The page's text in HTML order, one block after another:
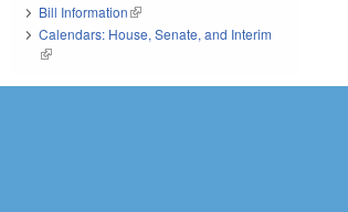
Bill Information(link is external)
Calendars: House, Senate, and Interim
(link is external)